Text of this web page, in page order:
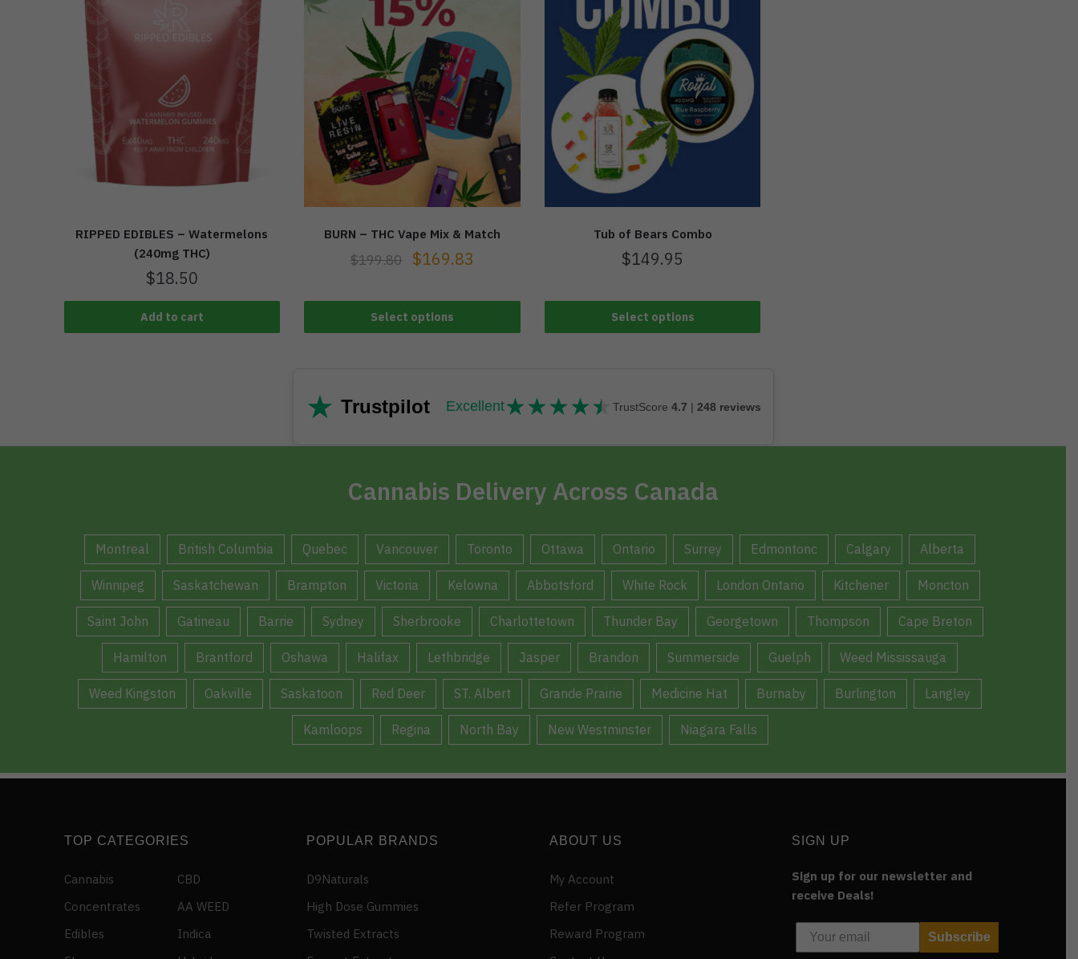
RIPPED EDIBLES – Watermelons
(240mg THC)
$18.50
Add to cart
BURN – THC Vape Mix & Match
$199.80 $169.83
Select options
Tub of Bears Combo
$149.95
Select options
★ Trustpilot Excellent★★★★★
★★★★★
TrustScore 4.7 | 248 reviews
Cannabis Delivery Across Canada
Montreal British Columbia Quebec Vancouver Toronto Ottawa Ontario Surrey Edmontonc Calgary Alberta
Winnipeg Saskatchewan Brampton Victoria Kelowna Abbotsford White Rock London Ontario Kitchener Moncton
Saint John Gatineau Barrie Sydney Sherbrooke Charlottetown Thunder Bay Georgetown Thompson Cape Breton
Hamilton Brantford Oshawa Halifax Lethbridge Jasper Brandon Summerside Guelph Weed Mississauga
Weed Kingston Oakville Saskatoon Red Deer ST. Albert Grande Prairie Medicine Hat Burnaby Burlington Langley
Kamloops Regina North Bay New Westminster Niagara Falls
TOP CATEGORIES
Cannabis
Concentrates
Edibles
CBD
AA WEED
Indica
POPULAR BRANDS
D9Naturals
High Dose Gummies
Twisted Extracts
ABOUT US
My Account
Refer Program
Reward Program
SIGN UP
Sign up for our newsletter and
receive Deals!
Subscribe